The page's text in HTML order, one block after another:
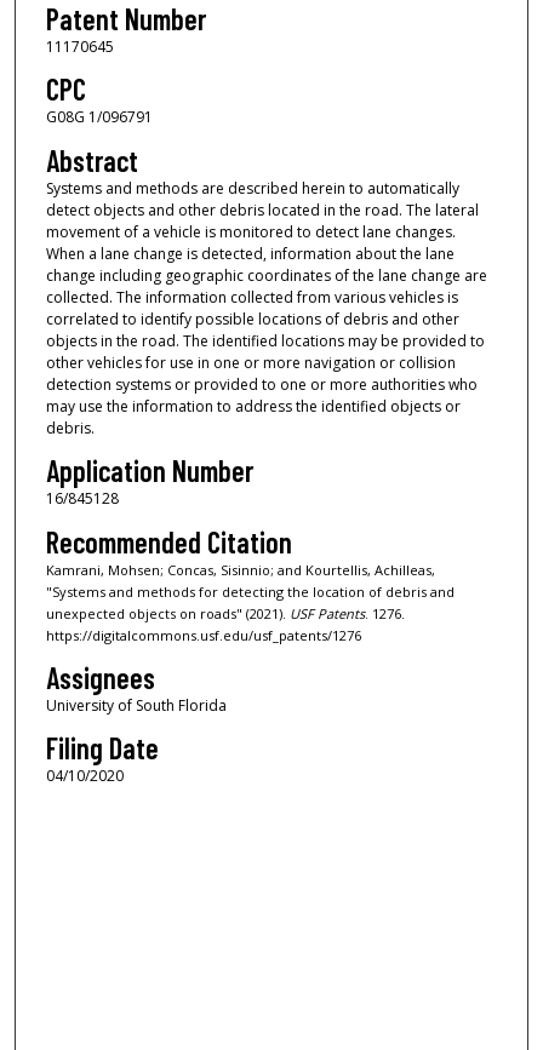
Patent Number
11170645
CPC
G08G 1/096791
Abstract
Systems and methods are described herein to automatically
detect objects and other debris located in the road. The lateral
movement of a vehicle is monitored to detect lane changes.
When a lane change is detected, information about the lane
change including geographic coordinates of the lane change are
collected. The information collected from various vehicles is
correlated to identify possible locations of debris and other
objects in the road. The identified locations may be provided to
other vehicles for use in one or more navigation or collision
detection systems or provided to one or more authorities who
may use the information to address the identified objects or
debris.
Application Number
16/845128
Recommended Citation
Kamrani, Mohsen; Concas, Sisinnio; and Kourtellis, Achilleas,
"Systems and methods for detecting the location of debris and
unexpected objects on roads" (2021). USF Patents. 1276.
https://digitalcommons.usf.edu/usf_patents/1276
Assignees
University of South Florida
Filing Date
04/10/2020